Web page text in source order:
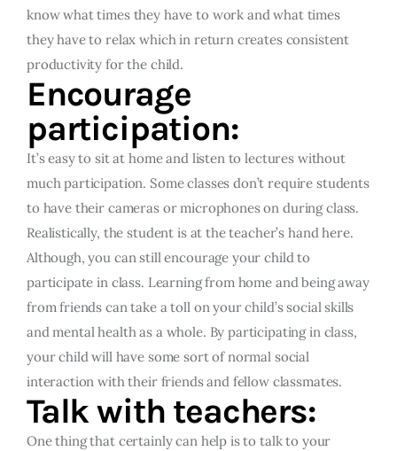
know what times they have to work and what times
they have to relax which in return creates consistent
productivity for the child.
Encourage
participation:
It’s easy to sit at home and listen to lectures without
much participation. Some classes don’t require students
to have their cameras or microphones on during class.
Realistically, the student is at the teacher’s hand here.
Although, you can still encourage your child to
participate in class. Learning from home and being away
from friends can take a toll on your child’s social skills
and mental health as a whole. By participating in class,
your child will have some sort of normal social
interaction with their friends and fellow classmates.
Talk with teachers:
One thing that certainly can help is to talk to your